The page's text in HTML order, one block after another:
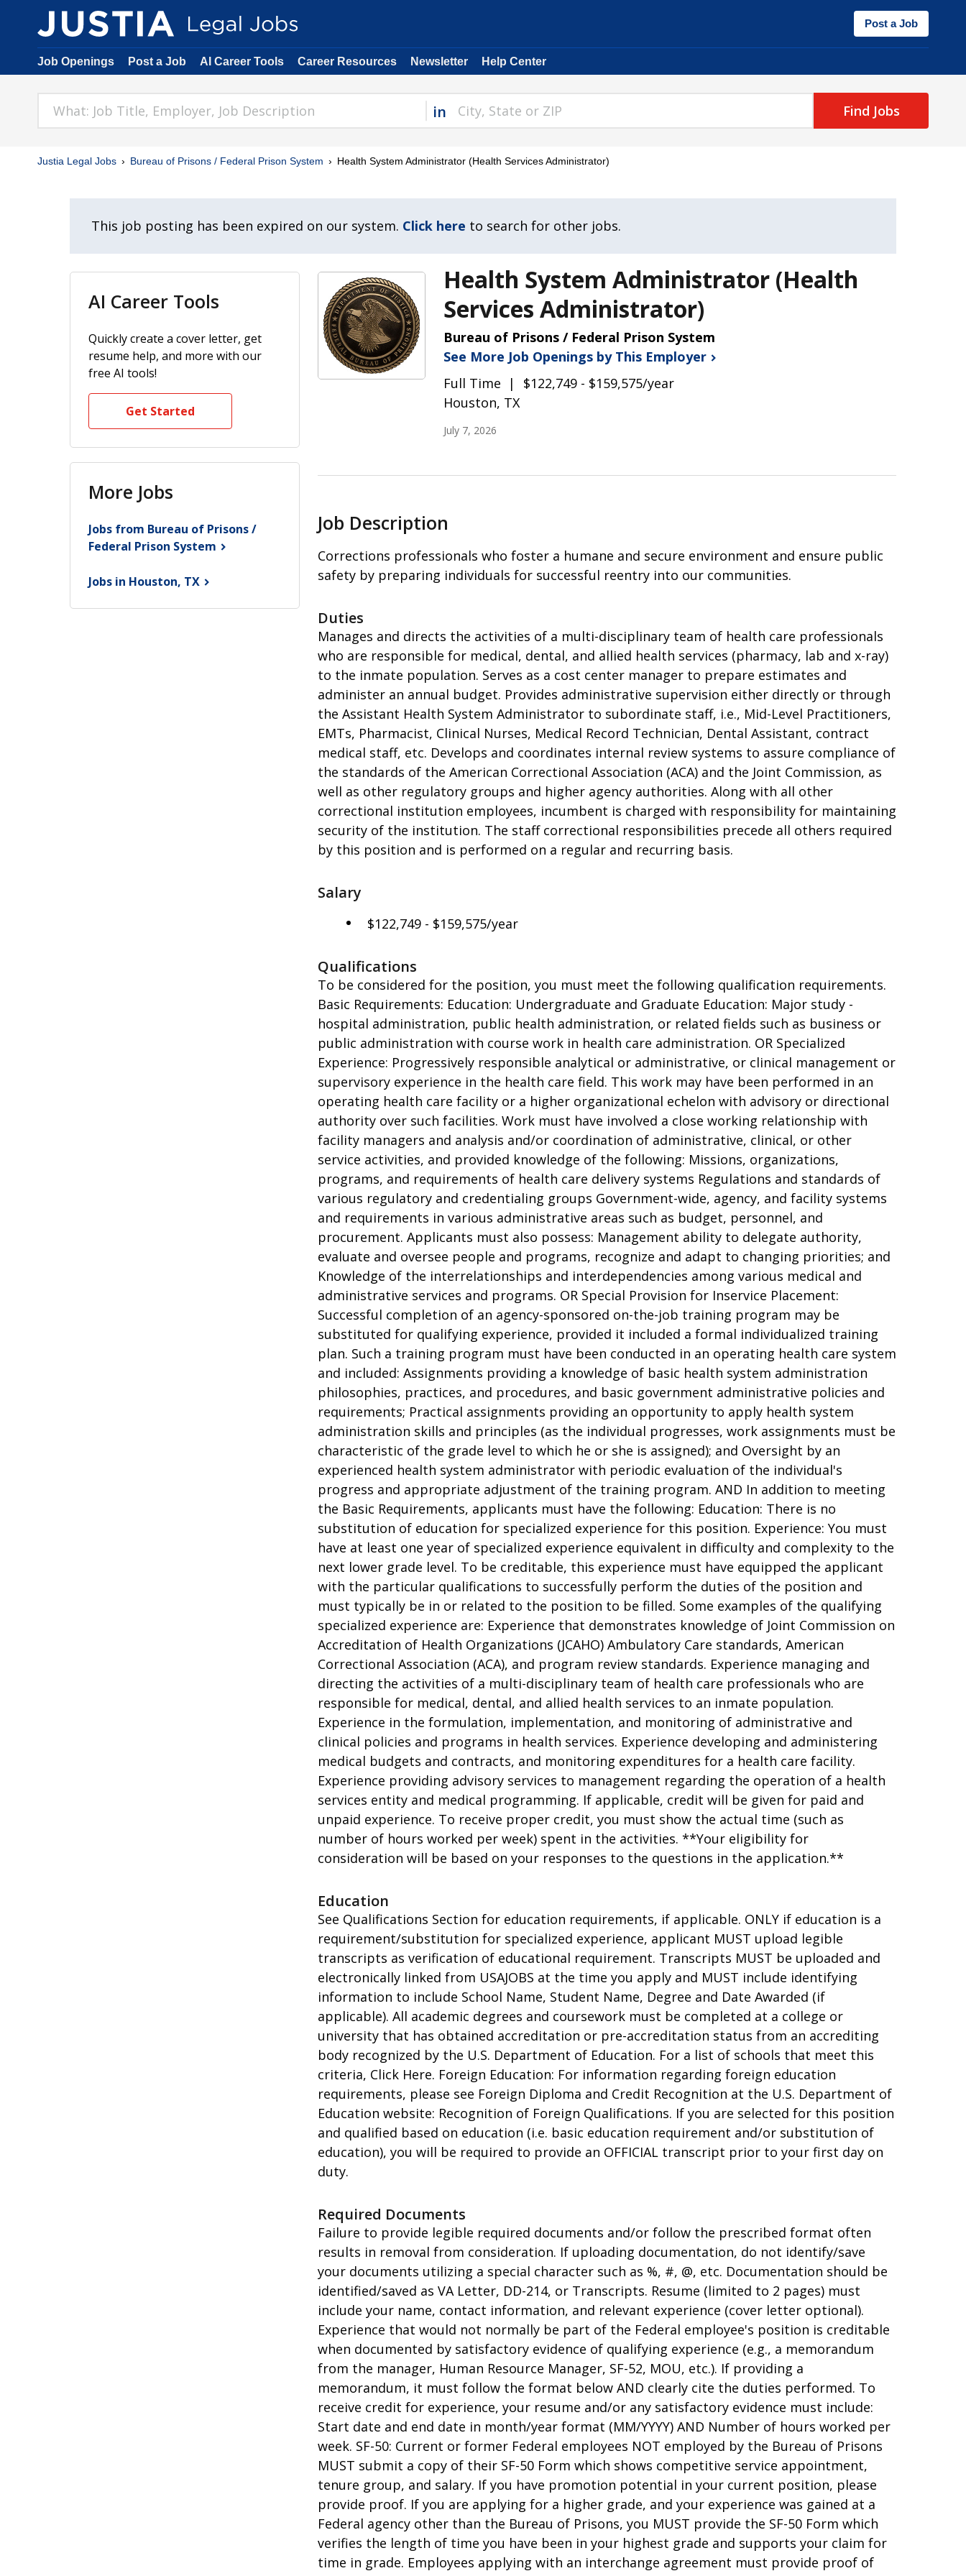
Post a Job
Job Openings Post a Job AI Career Tools Career Resources Newsletter Help Center
in Find Jobs
Justia Legal Jobs Bureau of Prisons / Federal Prison System Health System Administrator (Health Services Administrator)
This job posting has been expired on our system. Click here to search for other jobs.
Health System Administrator (Health
Services Administrator)
Bureau of Prisons / Federal Prison System
See More Job Openings by This Employer
Full Time
$122,749 - $159,575/year
Houston, TX
July 7, 2026
Job Description
Corrections professionals who foster a humane and secure environment and ensure public
safety by preparing individuals for successful reentry into our communities.
Duties
Manages and directs the activities of a multi-disciplinary team of health care professionals
who are responsible for medical, dental, and allied health services (pharmacy, lab and x-ray)
to the inmate population. Serves as a cost center manager to prepare estimates and
administer an annual budget. Provides administrative supervision either directly or through
the Assistant Health System Administrator to subordinate staff, i.e., Mid-Level Practitioners,
EMTs, Pharmacist, Clinical Nurses, Medical Record Technician, Dental Assistant, contract
medical staff, etc. Develops and coordinates internal review systems to assure compliance of
the standards of the American Correctional Association (ACA) and the Joint Commission, as
well as other regulatory groups and higher agency authorities. Along with all other
correctional institution employees, incumbent is charged with responsibility for maintaining
security of the institution. The staff correctional responsibilities precede all others required
by this position and is performed on a regular and recurring basis.
Salary
$122,749 - $159,575/year
Qualifications
To be considered for the position, you must meet the following qualification requirements.
Basic Requirements: Education: Undergraduate and Graduate Education: Major study -
hospital administration, public health administration, or related fields such as business or
public administration with course work in health care administration. OR Specialized
Experience: Progressively responsible analytical or administrative, or clinical management or
supervisory experience in the health care field. This work may have been performed in an
operating health care facility or a higher organizational echelon with advisory or directional
authority over such facilities. Work must have involved a close working relationship with
facility managers and analysis and/or coordination of administrative, clinical, or other
service activities, and provided knowledge of the following: Missions, organizations,
programs, and requirements of health care delivery systems Regulations and standards of
various regulatory and credentialing groups Government-wide, agency, and facility systems
and requirements in various administrative areas such as budget, personnel, and
procurement. Applicants must also possess: Management ability to delegate authority,
evaluate and oversee people and programs, recognize and adapt to changing priorities; and
Knowledge of the interrelationships and interdependencies among various medical and
administrative services and programs. OR Special Provision for Inservice Placement:
Successful completion of an agency-sponsored on-the-job training program may be
substituted for qualifying experience, provided it included a formal individualized training
plan. Such a training program must have been conducted in an operating health care system
and included: Assignments providing a knowledge of basic health system administration
philosophies, practices, and procedures, and basic government administrative policies and
requirements; Practical assignments providing an opportunity to apply health system
administration skills and principles (as the individual progresses, work assignments must be
characteristic of the grade level to which he or she is assigned); and Oversight by an
experienced health system administrator with periodic evaluation of the individual's
progress and appropriate adjustment of the training program. AND In addition to meeting
the Basic Requirements, applicants must have the following: Education: There is no
substitution of education for specialized experience for this position. Experience: You must
have at least one year of specialized experience equivalent in difficulty and complexity to the
next lower grade level. To be creditable, this experience must have equipped the applicant
with the particular qualifications to successfully perform the duties of the position and
must typically be in or related to the position to be filled. Some examples of the qualifying
specialized experience are: Experience that demonstrates knowledge of Joint Commission on
Accreditation of Health Organizations (JCAHO) Ambulatory Care standards, American
Correctional Association (ACA), and program review standards. Experience managing and
directing the activities of a multi-disciplinary team of health care professionals who are
responsible for medical, dental, and allied health services to an inmate population.
Experience in the formulation, implementation, and monitoring of administrative and
clinical policies and programs in health services. Experience developing and administering
medical budgets and contracts, and monitoring expenditures for a health care facility.
Experience providing advisory services to management regarding the operation of a health
services entity and medical programming. If applicable, credit will be given for paid and
unpaid experience. To receive proper credit, you must show the actual time (such as
number of hours worked per week) spent in the activities. **Your eligibility for
consideration will be based on your responses to the questions in the application.**
Education
See Qualifications Section for education requirements, if applicable. ONLY if education is a
requirement/substitution for specialized experience, applicant MUST upload legible
transcripts as verification of educational requirement. Transcripts MUST be uploaded and
electronically linked from USAJOBS at the time you apply and MUST include identifying
information to include School Name, Student Name, Degree and Date Awarded (if
applicable). All academic degrees and coursework must be completed at a college or
university that has obtained accreditation or pre-accreditation status from an accrediting
body recognized by the U.S. Department of Education. For a list of schools that meet this
criteria, Click Here. Foreign Education: For information regarding foreign education
requirements, please see Foreign Diploma and Credit Recognition at the U.S. Department of
Education website: Recognition of Foreign Qualifications. If you are selected for this position
and qualified based on education (i.e. basic education requirement and/or substitution of
education), you will be required to provide an OFFICIAL transcript prior to your first day on
duty.
Required Documents
Failure to provide legible required documents and/or follow the prescribed format often
results in removal from consideration. If uploading documentation, do not identify/save
your documents utilizing a special character such as %, #, @, etc. Documentation should be
identified/saved as VA Letter, DD-214, or Transcripts. Resume (limited to 2 pages) must
include your name, contact information, and relevant experience (cover letter optional).
Experience that would not normally be part of the Federal employee's position is creditable
when documented by satisfactory evidence of qualifying experience (e.g., a memorandum
from the manager, Human Resource Manager, SF-52, MOU, etc.). If providing a
memorandum, it must follow the format below AND clearly cite the duties performed. To
receive credit for experience, your resume and/or any satisfactory evidence must include:
Start date and end date in month/year format (MM/YYYY) AND Number of hours worked per
week. SF-50: Current or former Federal employees NOT employed by the Bureau of Prisons
MUST submit a copy of their SF-50 Form which shows competitive service appointment,
tenure group, and salary. If you have promotion potential in your current position, please
provide proof. If you are applying for a higher grade, and your experience was gained at a
Federal agency other than the Bureau of Prisons, you MUST provide the SF-50 Form which
verifies the length of time you have been in your highest grade and supports your claim for
time in grade. Employees applying with an interchange agreement must provide proof of
AI Career Tools
Quickly create a cover letter, get
resume help, and more with our
free AI tools!
Get Started
More Jobs
Jobs from Bureau of Prisons /
Federal Prison System
Jobs in Houston, TX